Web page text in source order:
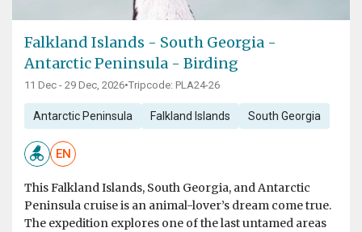
Falkland Islands - South Georgia -
Antarctic Peninsula - Birding
11 Dec - 29 Dec, 2026•Tripcode: PLA24-26
Antarctic Peninsula Falkland Islands South Georgia
EN
This Falkland Islands, South Georgia, and Antarctic
Peninsula cruise is an animal-lover’s dream come true.
The expedition explores one of the last untamed areas